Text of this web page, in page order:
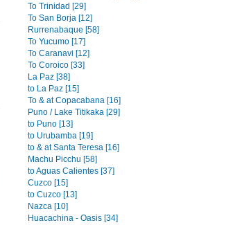
To Trinidad [29]
To San Borja [12]
Rurrenabaque [58]
To Yucumo [17]
To Caranavi [12]
To Coroico [33]
La Paz [38]
to La Paz [15]
To & at Copacabana [16]
Puno / Lake Titikaka [29]
to Puno [13]
to Urubamba [19]
to & at Santa Teresa [16]
Machu Picchu [58]
to Aguas Calientes [37]
Cuzco [15]
to Cuzco [13]
Nazca [10]
Huacachina - Oasis [34]